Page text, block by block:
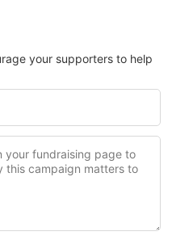
your supporters to help